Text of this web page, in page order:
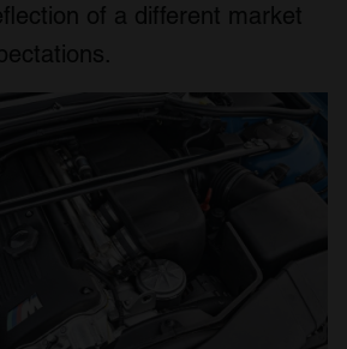
of a different market